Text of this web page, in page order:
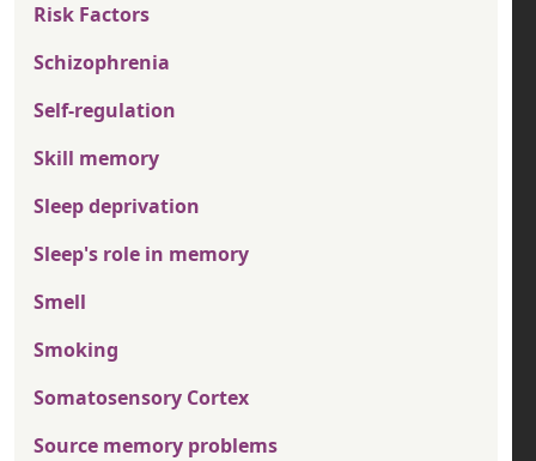
Risk Factors
Schizophrenia
Self-regulation
Skill memory
Sleep deprivation
Sleep's role in memory
Smell
Smoking
Somatosensory Cortex
Source memory problems